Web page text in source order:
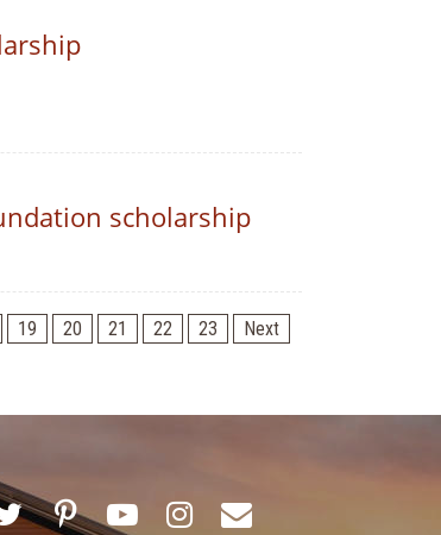
scholarship
19 20 21 22 23 Next